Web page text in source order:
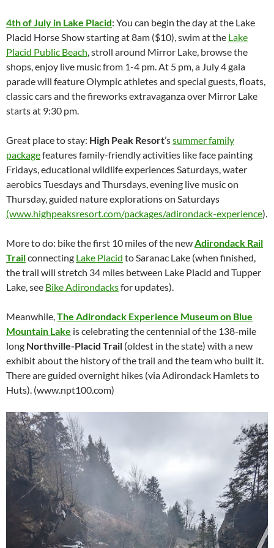
4th of July in Lake Placid: You can begin the day at the Lake
Placid Horse Show starting at 8am ($10), swim at the Lake
Placid Public Beach , stroll around Mirror Lake, browse the
shops, enjoy live music from 1-4 pm. At 5 pm, a July 4 gala
parade will feature Olympic athletes and special guests, floats,
classic cars and the fireworks extravaganza over Mirror Lake
starts at 9:30 pm.
Great place to stay: High Peak Resort’ssummer family
packagefeatures family-friendly activities like face painting
Fridays, educational wildlife experiences Saturdays, water
aerobics Tuesdays and Thursdays, evening live music on
Thursday, guided nature explorations on Saturdays
(www.highpeaksresort.com/packages/adirondack-experience).
More to do: bike the first 10 miles of the new Adirondack Rail
Trailconnecting Lake Placid to Saranac Lake (when finished,
the trail will stretch 34 miles between Lake Placid and Tupper
Lake, see Bike Adirondacksfor updates).
Meanwhile, The Adirondack Experience Museum on Blue
Mountain Lake is celebrating the centennial of the 138-mile
long Northville-Placid Trail (oldest in the state) with a new
exhibit about the history of the trail and the team who built it.
There are guided overnight hikes (via Adirondack Hamlets to
Huts). (www.npt100.com)